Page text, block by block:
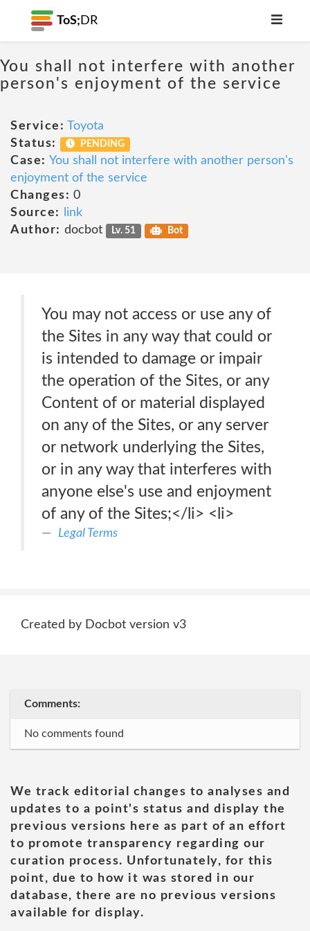
ToS; DR
You shall not interfere with another
person's enjoyment of the service
Service: Toyota
Status:
PENDING
Case: You shall not interfere with another person's
enjoyment of the service
Changes: 0
Source:
link
Author: docbot Lv. 51 Bot
You may not access or use any of
the Sites in any way that could or
is intended to damage or impair
the operation of the Sites, or any
Content of or material displayed
on any of the Sites, or any server
or network underlying the Sites,
or in any way that interferes with
anyone else's use and enjoyment
of any of the Sites;</li> <li>
Legal Terms
Created by Docbot version v3
Comments:
No comments found
We track editorial changes to analyses and
updates to a point's status and display the
previous versions here as part of an effort
to promote transparency regarding our
curation process. Unfortunately, for this
point, due to how it was stored in our
database, there are no previous versions
available for display.